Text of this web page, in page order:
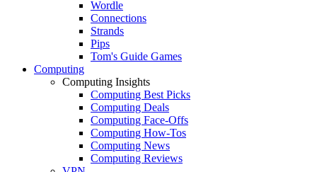
Wordle
Connections
Strands
Pips
Tom's Guide Games
Computing
Computing Insights
Computing Best Picks
Computing Deals
Computing Face-Offs
Computing How-Tos
Computing News
Computing Reviews